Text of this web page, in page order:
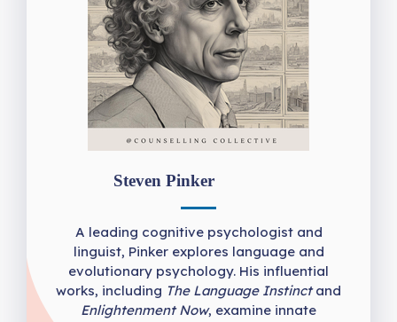
Steven Pinker
A leading cognitive psychologist and
linguist, Pinker explores language and
evolutionary psychology. His influential
works, including The Language Instinctand
Enlightenment Now, examine innate